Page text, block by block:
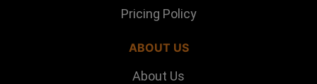
Pricing Policy
ABOUT US
About Us